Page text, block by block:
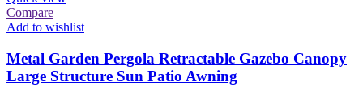
Compare
Add to wishlist
Metal Garden Pergola Retractable Gazebo Canopy
Large Structure Sun Patio Awning